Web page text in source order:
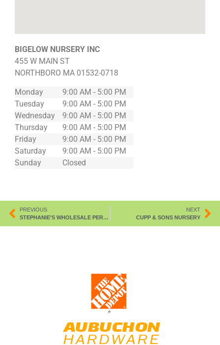
BIGELOW NURSERY INC
455 W MAIN ST
NORTHBORO MA 01532-0718
Monday
9:00 AM - 5:00 PM
Tuesday
9:00 AM - 5:00 PM
Wednesday
9:00 AM - 5:00 PM
Thursday
9:00 AM - 5:00 PM
Friday
9:00 AM - 5:00 PM
Saturday
9:00 AM - 5:00 PM
Sunday
Closed
PREVIOUS
STEPHANIE’S WHOLESALE PERENNIA
NEXT
CUPP & SONS NURSERY
*